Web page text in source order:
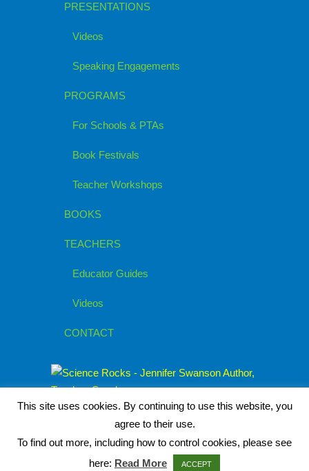
PRESENTATIONS
Videos
Speaking Engagements
PROGRAMS
For Schools & PTAs
Book Festivals
Teacher Workshops
BOOKS
TEACHERS
Educator Guides
Videos
CONTACT
This site uses cookies. By continuing to use this website, you
agree to their use.
To find out more, including how to control cookies, please see
here: Read More ACCEPT